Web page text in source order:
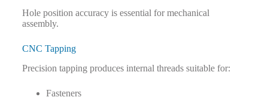
Hole position accuracy is essential for mechanical
assembly.
CNC Tapping
Precision tapping produces internal threads suitable for:
Fasteners